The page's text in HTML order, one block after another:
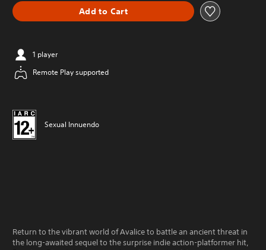
Add to Cart
1 player
Remote Play supported
Sexual Innuendo
Return to the vibrant world of Avalice to battle an ancient threat in
the long-awaited sequel to the surprise indie action-platformer hit,